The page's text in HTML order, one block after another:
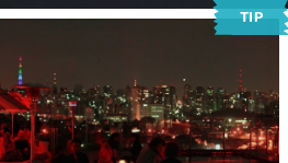
TIP